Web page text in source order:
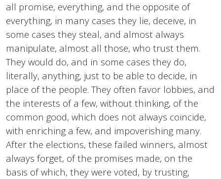
all promise, everything, and the opposite of
everything, in many cases they lie, deceive, in
some cases they steal, and almost always
manipulate, almost all those, who trust them.
They would do, and in some cases they do,
literally, anything, just to be able to decide, in
place of the people. They often favor lobbies, and
the interests of a few, without thinking, of the
common good, which does not always coincide,
with enriching a few, and impoverishing many.
After the elections, these failed winners, almost
always forget, of the promises made, on the
basis of which, they were voted, by trusting,